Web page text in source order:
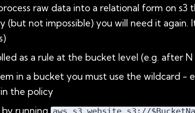
raw data into a relational form on
(but not impossible) you will need it again.
as a rule at the bucket level (e.g. after N
in a bucket you must use the wildcard -
in the policy
running